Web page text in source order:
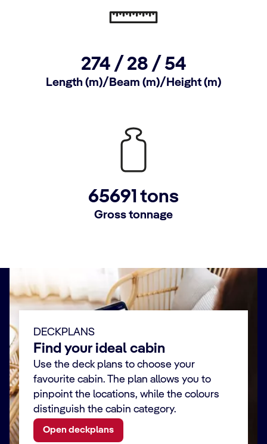
274 / 28 / 54
Length (m)/Beam (m)/Height (m)
65691 tons
Gross tonnage
DECKPLANS
Find your ideal cabin
Use the deck plans to choose your
favourite cabin. The plan allows you to
pinpoint the locations, while the colours
distinguish the cabin category.
Open deckplans